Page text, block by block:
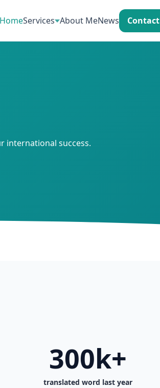
HomeServices About MeNews Contact
international success.
300k+
translated word last year